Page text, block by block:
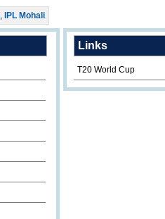
, IPL Mohali
Links
T20 World Cup